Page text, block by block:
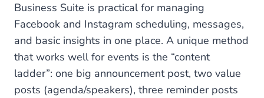
Business Suite is practical for managing
Facebook and Instagram scheduling, messages,
and basic insights in one place. A unique method
that works well for events is the “content
ladder”: one big announcement post, two value
posts (agenda/speakers), three reminder posts